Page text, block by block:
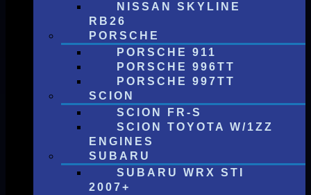
NISSAN SKYLINE
RB26
PORSCHE
PORSCHE 911
PORSCHE 996TT
PORSCHE 997TT
SCION
SCION FR-S
SCION TOYOTA W/1ZZ
ENGINES
SUBARU
SUBARU WRX STI
2007+